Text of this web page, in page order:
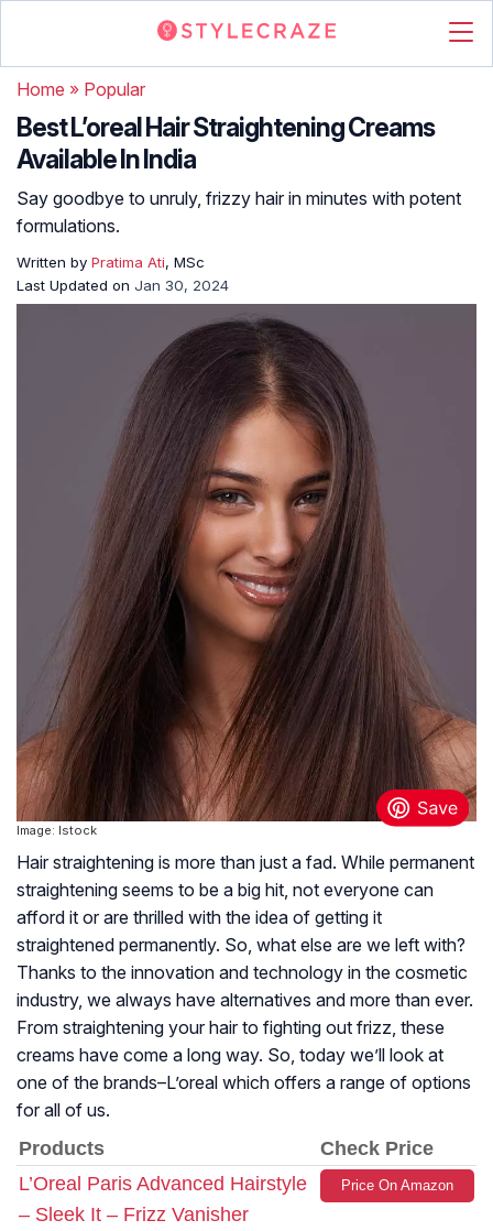
Home » Popular
Best L’oreal Hair Straightening Creams
Available In India
Say goodbye to unruly, frizzy hair in minutes with potent
formulations.
Written by Pratima Ati, MSc
Last Updated on Jan 30, 2024
Image: Istock
Hair straightening is more than just a fad. While permanent
straightening seems to be a big hit, not everyone can
afford it or are thrilled with the idea of getting it
straightened permanently. So, what else are we left with?
Thanks to the innovation and technology in the cosmetic
industry, we always have alternatives and more than ever.
From straightening your hair to fighting out frizz, these
creams have come a long way. So, today we’ll look at
one of the brands–L’oreal which offers a range of options
for all of us.
Products
Check Price
L’Oreal Paris Advanced Hairstyle
– Sleek It – Frizz Vanisher
Price On Amazon